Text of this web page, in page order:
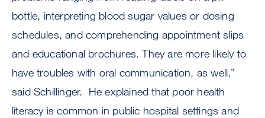
bottle, interpreting blood sugar values or dosing
schedules, and comprehending appointment slips
and educational brochures. They are more likely to
have troubles with oral communication, as well,”
said Schillinger. He explained that poor health
literacy is common in public hospital settings and